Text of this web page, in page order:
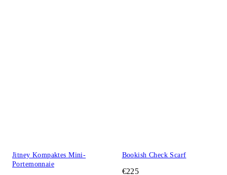
Jitney Kompaktes Mini-
Portemonnaie
Bookish Check Scarf
€225